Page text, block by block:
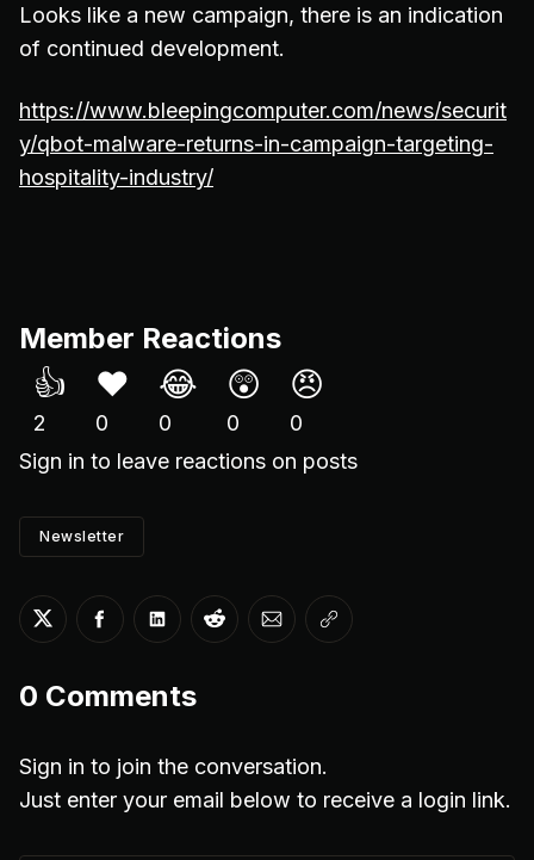
Looks like a new campaign, there is an indication
of continued development.
https://www.bleepingcomputer.com/news/securit
y/qbot-malware-returns-in-campaign-targeting-
hospitality-industry/
Member Reactions
👍
2
❤️
0
😂
0
😲
0
😠
0
Sign in to leave reactions on posts
Newsletter
Share on Twitter
Share on Facebook
Share on LinkedIn
Share on Reddit
Share via Email
Copy link
0 Comments
Sign in to join the conversation.
Just enter your email below to receive a login link.